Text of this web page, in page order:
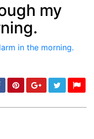
min: 5, max: 1000
my